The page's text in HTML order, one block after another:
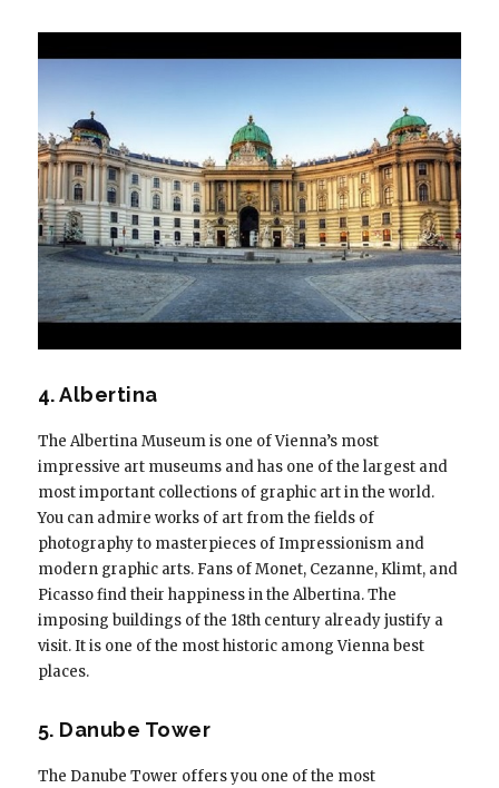
4. Albertina
The Albertina Museum is one of Vienna’s most
impressive art museums and has one of the largest and
most important collections of graphic art in the world.
You can admire works of art from the fields of
photography to masterpieces of Impressionism and
modern graphic arts. Fans of Monet, Cezanne, Klimt, and
Picasso find their happiness in the Albertina. The
imposing buildings of the 18th century already justify a
visit. It is one of the most historic among Vienna best
places.
5. Danube Tower
The Danube Tower offers you one of the most